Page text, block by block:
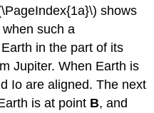
shows
such a
in the part of its
Jupiter. When Earth is
Io are aligned. The next
is at point B, and